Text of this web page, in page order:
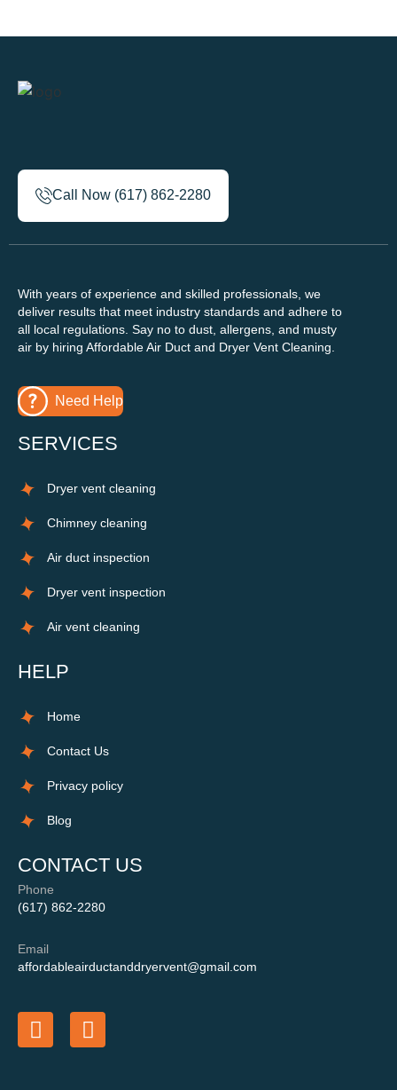
Call Now (617) 862-2280
With years of experience and skilled professionals, we
deliver results that meet industry standards and adhere to
all local regulations. Say no to dust, allergens, and musty
air by hiring Affordable Air Duct and Dryer Vent Cleaning.
Need Help
SERVICES
Dryer vent cleaning
Chimney cleaning
Air duct inspection
Dryer vent inspection
Air vent cleaning
HELP
Home
Contact Us
Privacy policy
Blog
CONTACT US
Phone
(617) 862-2280
Email
affordableairductanddryervent@gmail.com